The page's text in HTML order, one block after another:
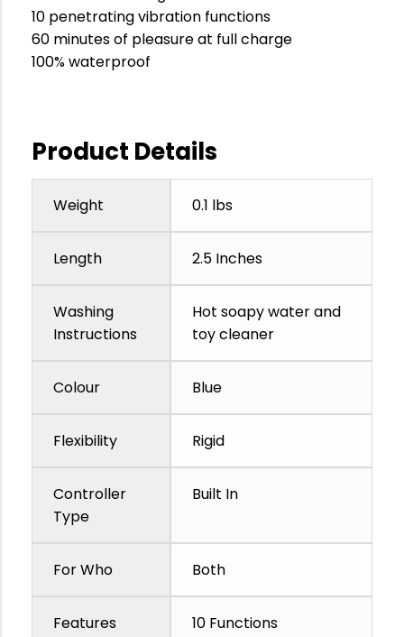
10 penetrating vibration functions
60 minutes of pleasure at full charge
100% waterproof
Product Details
Weight 0.1 lbs
Length 2.5 Inches
Washing
Instructions
Hot soapy water and
toy cleaner
Colour Blue
Flexibility Rigid
Controller
Type
Built In
For Who Both
Features 10 Functions